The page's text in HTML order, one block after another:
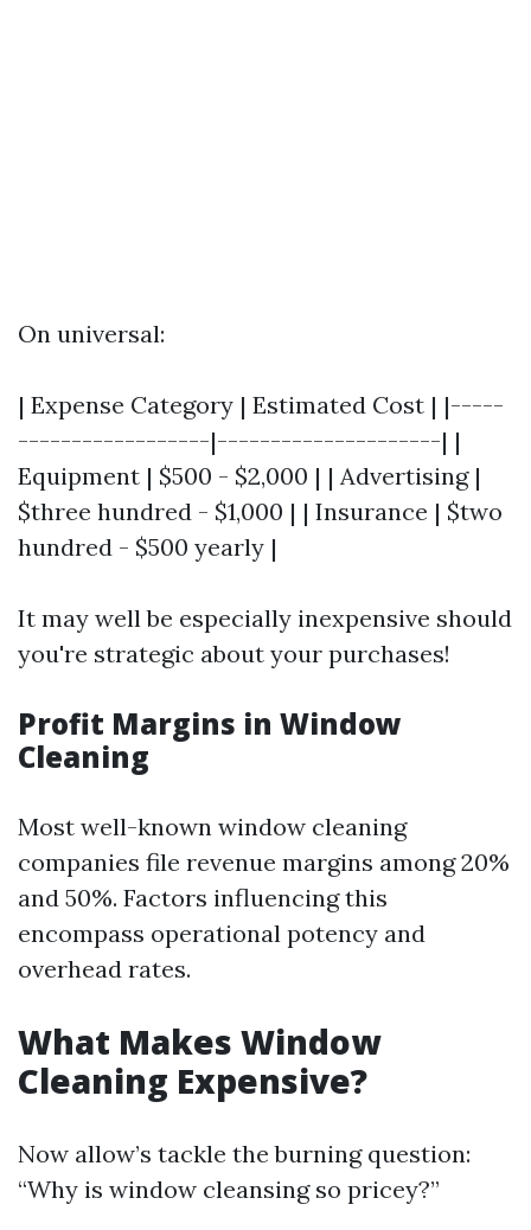
On universal:
| Expense Category | Estimated Cost | |-----
------------------|---------------------| |
Equipment | $500 - $2,000 | | Advertising |
$three hundred - $1,000 | | Insurance | $two
hundred - $500 yearly |
It may well be especially inexpensive should
you're strategic about your purchases!
Profit Margins in Window
Cleaning
Most well-known window cleaning
companies file revenue margins among 20%
and 50%. Factors influencing this
encompass operational potency and
overhead rates.
What Makes Window
Cleaning Expensive?
Now allow’s tackle the burning question:
“Why is window cleansing so pricey?”